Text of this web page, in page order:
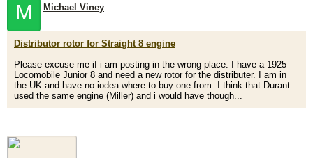
M Michael Viney
Distributor rotor for Straight 8 engine
Please excuse me if i am posting in the wrong place. I have a 1925
Locomobile Junior 8 and need a new rotor for the distributer. I am in
the UK and have no iodea where to buy one from. I think that Durant
used the same engine (Miller) and i would have though...